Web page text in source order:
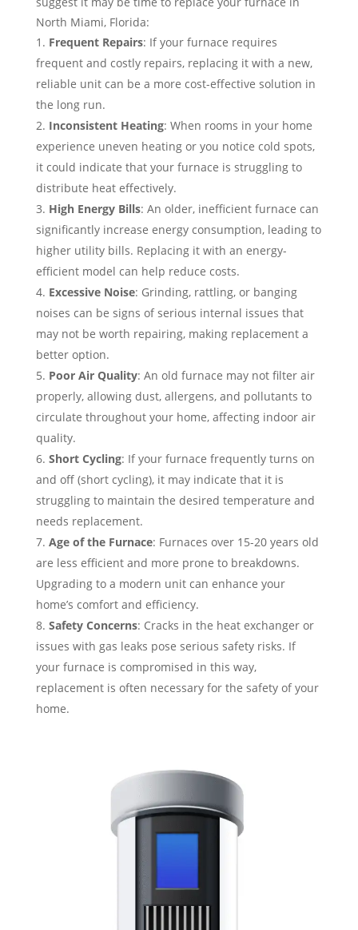
North Miami, Florida:
Frequent Repairs: If your furnace requires
frequent and costly repairs, replacing it with a new,
reliable unit can be a more cost-effective solution in
the long run.
Inconsistent Heating: When rooms in your home
experience uneven heating or you notice cold spots,
it could indicate that your furnace is struggling to
distribute heat effectively.
High Energy Bills: An older, inefficient furnace can
significantly increase energy consumption, leading to
higher utility bills. Replacing it with an energy-
efficient model can help reduce costs.
Excessive Noise: Grinding, rattling, or banging
noises can be signs of serious internal issues that
may not be worth repairing, making replacement a
better option.
Poor Air Quality: An old furnace may not filter air
properly, allowing dust, allergens, and pollutants to
circulate throughout your home, affecting indoor air
quality.
Short Cycling: If your furnace frequently turns on
and off (short cycling), it may indicate that it is
struggling to maintain the desired temperature and
needs replacement.
Age of the Furnace: Furnaces over 15-20 years old
are less efficient and more prone to breakdowns.
Upgrading to a modern unit can enhance your
home’s comfort and efficiency.
Safety Concerns: Cracks in the heat exchanger or
issues with gas leaks pose serious safety risks. If
your furnace is compromised in this way,
replacement is often necessary for the safety of your
home.